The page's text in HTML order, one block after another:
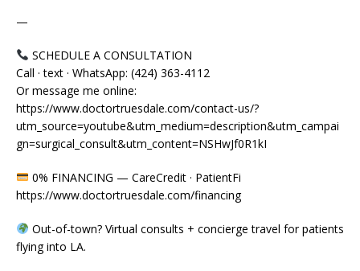
—
SCHEDULE A CONSULTATION
Call · text · WhatsApp: (424) 363-4112
Or message me online:
https://www.doctortruesdale.com/contact-us/?
utm_source=youtube&utm_medium=description&utm_campai
gn=surgical_consult&utm_content=NSHwJf0R1kI
0% FINANCING — CareCredit · PatientFi
https://www.doctortruesdale.com/financing
Out-of-town? Virtual consults + concierge travel for patients
flying into LA.